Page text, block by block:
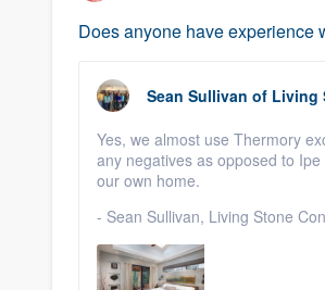
Does anyone have experience
Sean Sullivan of Living
Yes, we almost use Thermory
any negatives as opposed to
our own home.
- Sean Sullivan, Living Stone